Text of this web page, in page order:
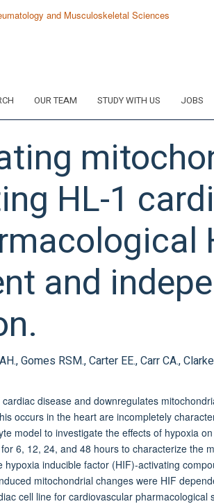
OUR TEAM STUDY WITH US JOBS
HL-1
and
Gomes RSM., Carter EE., Carr CA.,
disease and downregulates
occurs in the heart are incompletely
model to investigate the effects of hypoxia
6, 12, 24, and 48 hours to characterize the
inducible factor (HIF)-activating
mitochondrial changes were HIF
cell line for cardiovascular pharmacological